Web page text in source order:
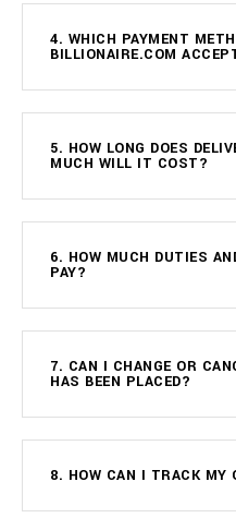
4. WHICH PAYMENT
BILLIONAIRE.COM
5. HOW LONG DOES
MUCH WILL IT COST?
6. HOW MUCH DUTIES
PAY?
7. CAN I CHANGE OR
HAS BEEN PLACED?
8. HOW CAN I TRACK MY